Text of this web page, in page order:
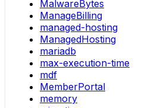
MalwareBytes
ManageBilling
managed-hosting
ManagedHosting
mariadb
max-execution-time
mdf
MemberPortal
memory